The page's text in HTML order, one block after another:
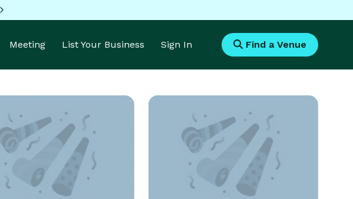
Meeting List Your Business Sign In Find a Venue